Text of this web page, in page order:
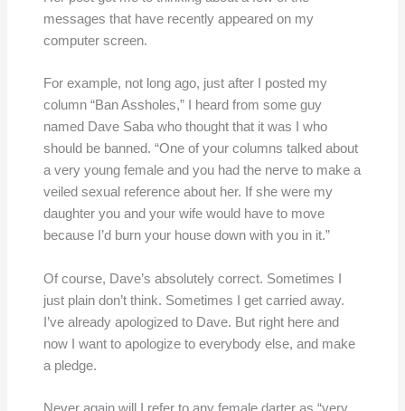
messages that have recently appeared on my
computer screen.
For example, not long ago, just after I posted my
column “Ban Assholes,” I heard from some guy
named Dave Saba who thought that it was I who
should be banned. “One of your columns talked about
a very young female and you had the nerve to make a
veiled sexual reference about her. If she were my
daughter you and your wife would have to move
because I’d burn your house down with you in it.”
Of course, Dave’s absolutely correct. Sometimes I
just plain don’t think. Sometimes I get carried away.
I’ve already apologized to Dave. But right here and
now I want to apologize to everybody else, and make
a pledge.